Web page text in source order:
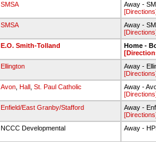
SMSA
Away -
SMSA
Away -
E.O. Smith-Tolland
Home -
Ellington
Away -
Avon Hall St. Paul Catholic
Away -
Enfield/East Granby/Stafford
Away -
NCCC Developmental Away -